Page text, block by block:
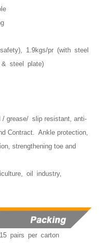
1.9kgs/pr (with steel
steel plate)
/ grease/ slip resistant, anti-
Contract. Ankle protection,
strengthening toe and
oil industry,
pairs per carton